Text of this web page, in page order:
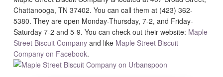
Chattanooga, TN 37402. You can call them at (423) 362-
5380. They are open Monday-Thursday, 7-2, and Friday-
Saturday 7-2 and 5-9. You can check out their website: Maple
Street Biscuit Company and like Maple Street Biscuit
Company on Facebook.